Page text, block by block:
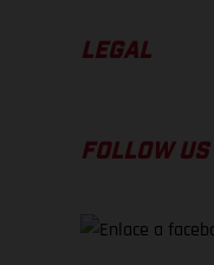
LEGAL
FOLLOW US